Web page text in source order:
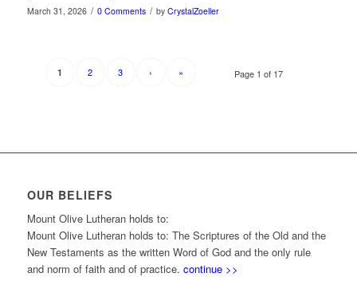
March 31, 2026 / 0 Comments / by CrystalZoeller
Page 1 of 17
1 2 3 › »
OUR BELIEFS
Mount Olive Lutheran holds to:
Mount Olive Lutheran holds to: The Scriptures of the Old and the
New Testaments as the written Word of God and the only rule
and norm of faith and of practice. continue >>